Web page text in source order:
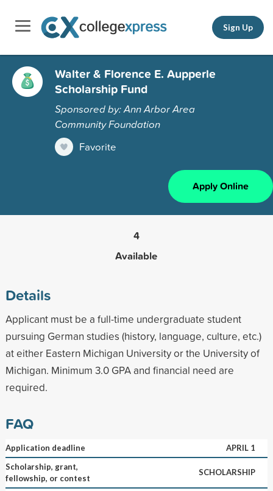
Sign Up
Walter & Florence E. Aupperle
Scholarship Fund
Sponsored by: Ann Arbor Area
Community Foundation
Favorite
Apply Online
4
Available
Details
Applicant must be a full-time undergraduate student
pursuing German studies (history, language, culture, etc.)
at either Eastern Michigan University or the University of
Michigan. Minimum 3.0 GPA and financial need are
required.
FAQ
Application deadline
APRIL 1
Scholarship, grant,
fellowship, or contest
SCHOLARSHIP